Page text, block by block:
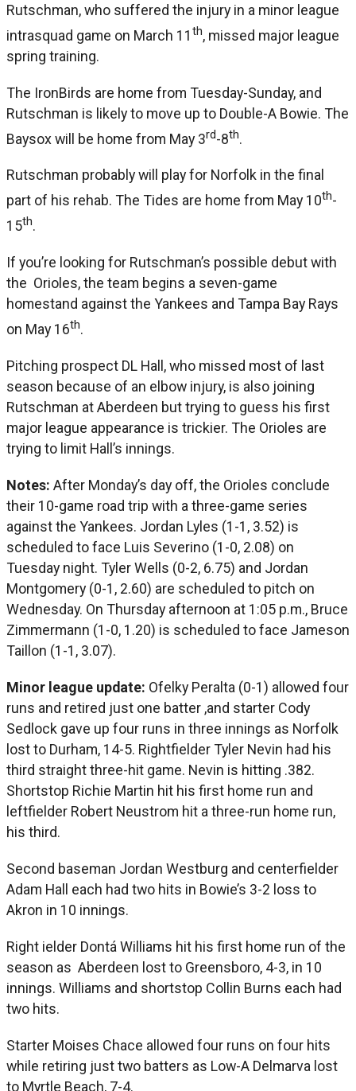
Rutschman, who suffered the injury in a minor league
intrasquad game on March 11 th, missed major league
spring training.
The IronBirds are home from Tuesday-Sunday, and
Rutschman is likely to move up to Double-A Bowie. The
Baysox will be home from May 3rd-8th.
Rutschman probably will play for Norfolk in the final
part of his rehab. The Tides are home from May 10th-
15th.
If you’re looking for Rutschman’s possible debut with
the Orioles, the team begins a seven-game
homestand against the Yankees and Tampa Bay Rays
on May 16th.
Pitching prospect DL Hall, who missed most of last
season because of an elbow injury, is also joining
Rutschman at Aberdeen but trying to guess his first
major league appearance is trickier. The Orioles are
trying to limit Hall’s innings.
Notes: After Monday’s day off, the Orioles conclude
their 10-game road trip with a three-game series
against the Yankees. Jordan Lyles (1-1, 3.52) is
scheduled to face Luis Severino (1-0, 2.08) on
Tuesday night. Tyler Wells (0-2, 6.75) and Jordan
Montgomery (0-1, 2.60) are scheduled to pitch on
Wednesday. On Thursday afternoon at 1:05 p.m., Bruce
Zimmermann (1-0, 1.20) is scheduled to face Jameson
Taillon (1-1, 3.07).
Minor league update: Ofelky Peralta (0-1) allowed four
runs and retired just one batter ,and starter Cody
Sedlock gave up four runs in three innings as Norfolk
lost to Durham, 14-5. Rightfielder Tyler Nevin had his
third straight three-hit game. Nevin is hitting .382.
Shortstop Richie Martin hit his first home run and
leftfielder Robert Neustrom hit a three-run home run,
his third.
Second baseman Jordan Westburg and centerfielder
Adam Hall each had two hits in Bowie’s 3-2 loss to
Akron in 10 innings.
Right ielder Dontá Williams hit his first home run of the
season as Aberdeen lost to Greensboro, 4-3, in 10
innings. Williams and shortstop Collin Burns each had
two hits.
Starter Moises Chace allowed four runs on four hits
while retiring just two batters as Low-A Delmarva lost
to Myrtle Beach, 7-4.